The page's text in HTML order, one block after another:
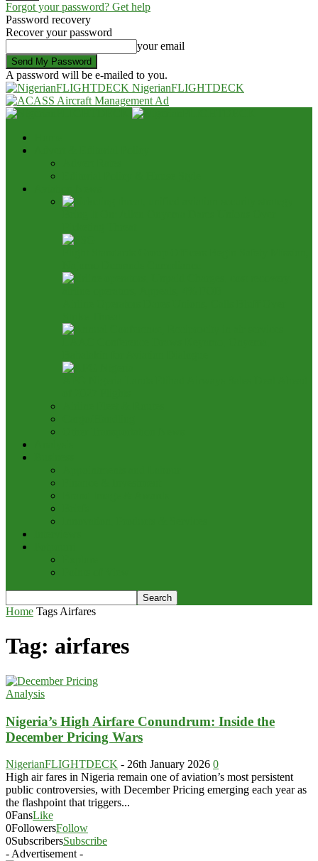
Forgot your password? Get help
Password recovery
Recover your password
your email
A password will be e-mailed to you.
NigerianFLIGHTDECK
Home Tags Airfares
Tag: airfares
Analysis
Nigeria’s High Airfare Conundrum: Inside the
December Pricing Wars
NigerianFLIGHTDECK - 26th January 2026 0
High air fares in Nigeria remain one of aviation’s most persistent
public controversies, with December Pricing emerging each year as
the flashpoint that triggers...
0FansLike
0FollowersFollow
0SubscribersSubscribe
- Advertisement -